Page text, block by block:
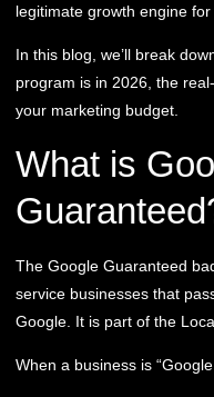
legitimate growth engine
In this blog, we’ll break
program is in 2026, the
your marketing budget.
What is
The Google Guaranteed
service businesses that
Google. It is part of the
When a business is